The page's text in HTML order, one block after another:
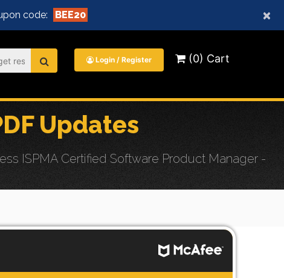
×
code: BEE20
Login / Register (0) Cart
Updates
ISPMA Certified Software Product Manager -